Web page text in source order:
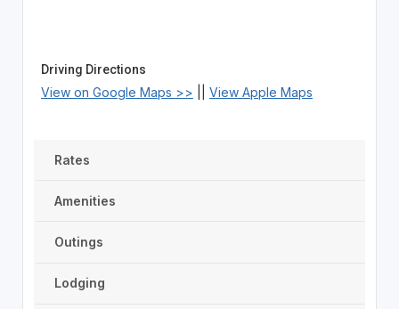
Driving Directions
View on Google Maps >> View Apple Maps
Rates
Amenities
Outings
Lodging